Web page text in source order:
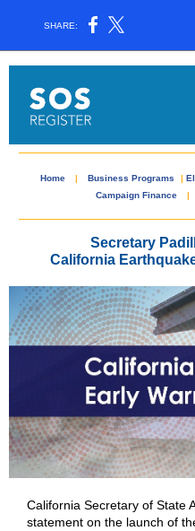
SHARE:
Home | Business Programs |
Campaign Finance
|
Secretary
California
California Secretary of State
statement on the launch of